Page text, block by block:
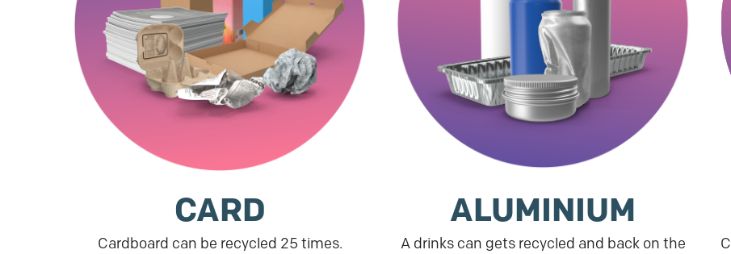
CARD
Cardboard can be recycled 25 times.
ALUMINIUM
A drinks can gets recycled and back on the